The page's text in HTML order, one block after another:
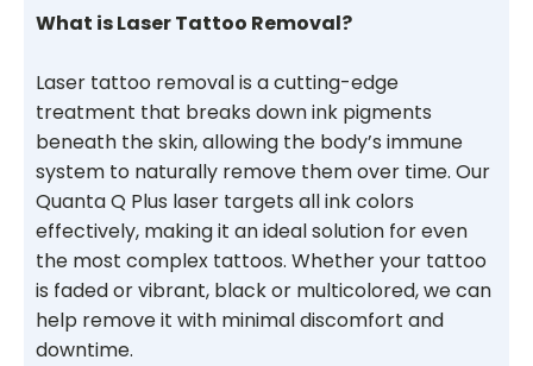
What is Laser Tattoo Removal?
Laser tattoo removal is a cutting-edge
treatment that breaks down ink pigments
beneath the skin, allowing the body’s immune
system to naturally remove them over time. Our
Quanta Q Plus laser targets all ink colors
effectively, making it an ideal solution for even
the most complex tattoos. Whether your tattoo
is faded or vibrant, black or multicolored, we can
help remove it with minimal discomfort and
downtime.